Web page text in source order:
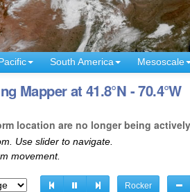
South America Mesoscale
Mapper at 41.8°N - 70.4°W
location are no longer being
Use slider to navigate.
movement.
Rocker